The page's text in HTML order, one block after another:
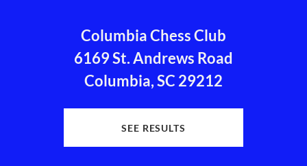
Columbia Chess Club
6169 St. Andrews Road
Columbia, SC 29212
SEE RESULTS